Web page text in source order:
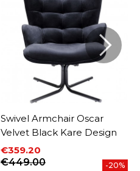
Swivel Armchair Oscar
Velvet Black Kare Design
Price
€359.20
Regular price
€449.00 -20%